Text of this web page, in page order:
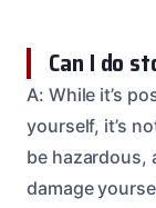
Can I do
A: While it’s
yourself, it’s
be hazardous,
damage